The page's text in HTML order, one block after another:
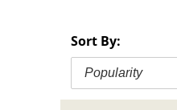
Sort By:
Popularity